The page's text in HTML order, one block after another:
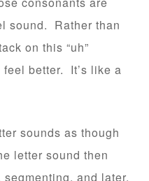
sound. Rather than
on this “uh”
better. It’s like a
sounds as though
letter sound then
and later,